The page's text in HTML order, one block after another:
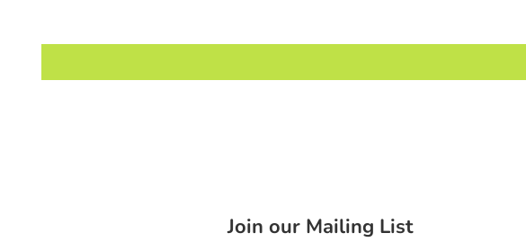
Join our Mailing List